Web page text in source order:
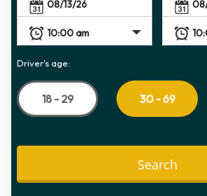
Driver's age:
18 - 29 30 - 69
Search